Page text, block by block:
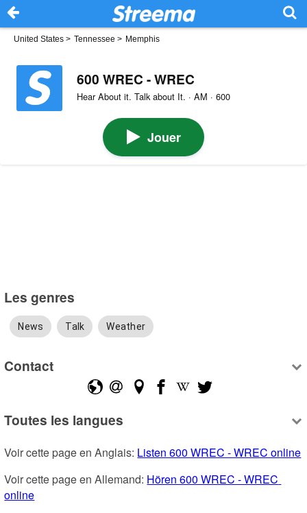
United States > Tennessee > Memphis
600 WREC - WREC
Hear About it. Talk about It. · AM · 600
Jouer
Les genres
News Talk Weather
Contact
Toutes les langues
Voir cette page en Anglais: Listen 600 WREC - WREC online
Voir cette page en Allemand: Hören 600 WREC - WREC
online